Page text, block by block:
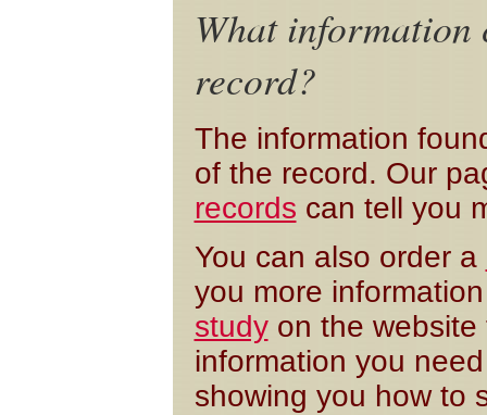
What
record?
The information
of the record. Our
records can tell you
You can also order a
you more
studyon the website
information you
showing you how to